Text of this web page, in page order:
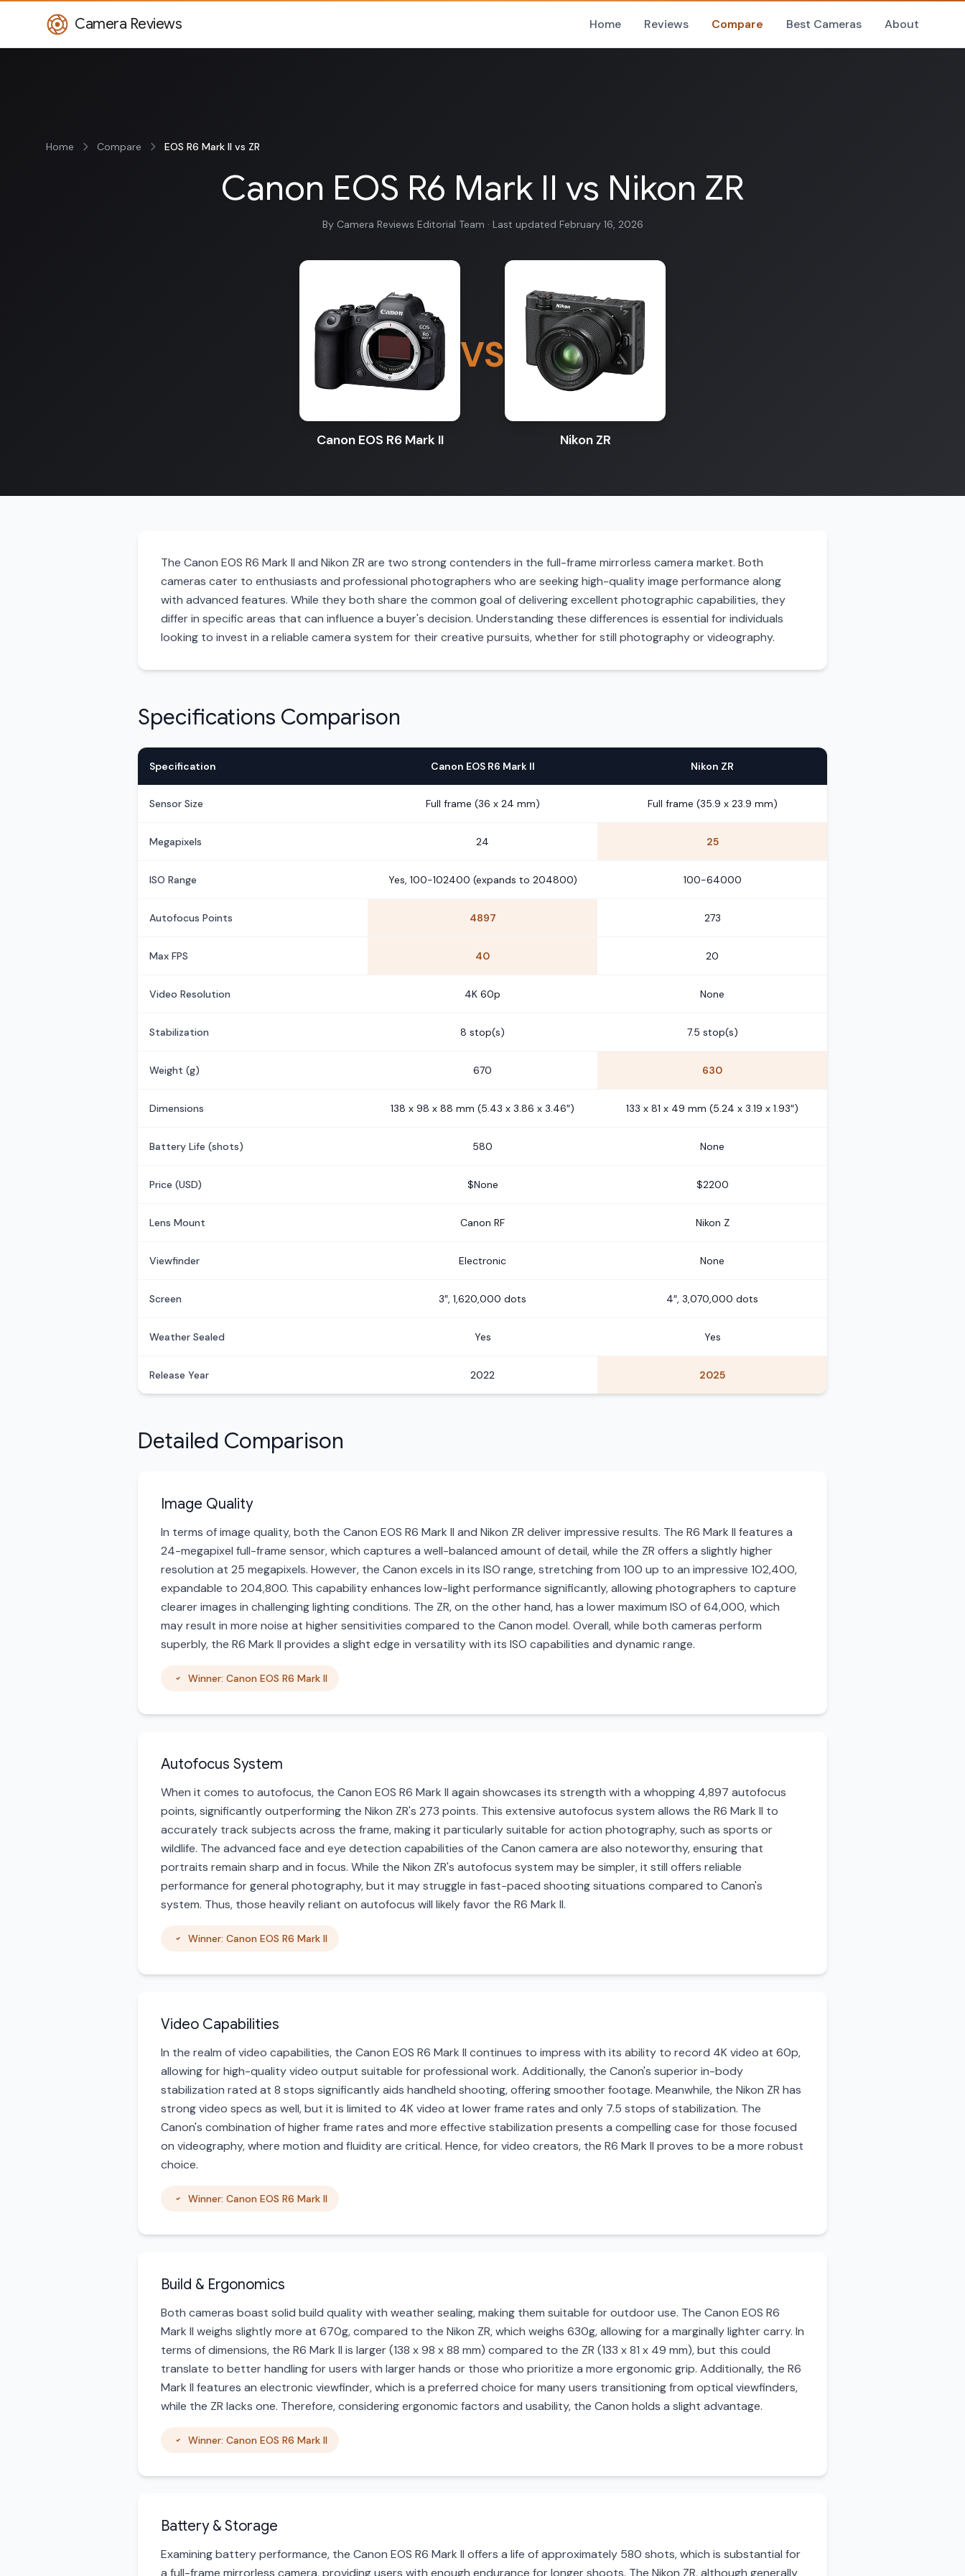
Camera Reviews Home Reviews Compare Best Cameras About
Home Compare EOS R6 Mark II vs ZR
Canon EOS R6 Mark II vs Nikon ZR
By Camera Reviews Editorial Team · Last updated February 16, 2026
Canon EOS R6 Mark II
VS
Nikon ZR
The Canon EOS R6 Mark II and Nikon ZR are two strong contenders in the full-frame mirrorless camera market. Both
cameras cater to enthusiasts and professional photographers who are seeking high-quality image performance along
with advanced features. While they both share the common goal of delivering excellent photographic capabilities, they
differ in specific areas that can influence a buyer's decision. Understanding these differences is essential for individuals
looking to invest in a reliable camera system for their creative pursuits, whether for still photography or videography.
Specifications Comparison
Specification Canon EOS R6 Mark II Nikon ZR
Sensor Size Full frame (36 x 24 mm) Full frame (35.9 x 23.9 mm)
Megapixels 24 25
ISO Range Yes, 100-102400 (expands to 204800) 100-64000
Autofocus Points 4897 273
Max FPS 40 20
Video Resolution 4K 60p None
Stabilization 8 stop(s) 7.5 stop(s)
Weight (g) 670 630
Dimensions 138 x 98 x 88 mm (5.43 x 3.86 x 3.46″) 133 x 81 x 49 mm (5.24 x 3.19 x 1.93″)
Battery Life (shots) 580 None
Price (USD) $None $2200
Lens Mount Canon RF Nikon Z
Viewfinder Electronic None
Screen 3″, 1,620,000 dots 4″, 3,070,000 dots
Weather Sealed Yes Yes
Release Year 2022 2025
Detailed Comparison
Image Quality
In terms of image quality, both the Canon EOS R6 Mark II and Nikon ZR deliver impressive results. The R6 Mark II features a
24-megapixel full-frame sensor, which captures a well-balanced amount of detail, while the ZR offers a slightly higher
resolution at 25 megapixels. However, the Canon excels in its ISO range, stretching from 100 up to an impressive 102,400,
expandable to 204,800. This capability enhances low-light performance significantly, allowing photographers to capture
clearer images in challenging lighting conditions. The ZR, on the other hand, has a lower maximum ISO of 64,000, which
may result in more noise at higher sensitivities compared to the Canon model. Overall, while both cameras perform
superbly, the R6 Mark II provides a slight edge in versatility with its ISO capabilities and dynamic range.
Winner: Canon EOS R6 Mark II
Autofocus System
When it comes to autofocus, the Canon EOS R6 Mark II again showcases its strength with a whopping 4,897 autofocus
points, significantly outperforming the Nikon ZR's 273 points. This extensive autofocus system allows the R6 Mark II to
accurately track subjects across the frame, making it particularly suitable for action photography, such as sports or
wildlife. The advanced face and eye detection capabilities of the Canon camera are also noteworthy, ensuring that
portraits remain sharp and in focus. While the Nikon ZR's autofocus system may be simpler, it still offers reliable
performance for general photography, but it may struggle in fast-paced shooting situations compared to Canon's
system. Thus, those heavily reliant on autofocus will likely favor the R6 Mark II.
Winner: Canon EOS R6 Mark II
Video Capabilities
In the realm of video capabilities, the Canon EOS R6 Mark II continues to impress with its ability to record 4K video at 60p,
allowing for high-quality video output suitable for professional work. Additionally, the Canon's superior in-body
stabilization rated at 8 stops significantly aids handheld shooting, offering smoother footage. Meanwhile, the Nikon ZR has
strong video specs as well, but it is limited to 4K video at lower frame rates and only 7.5 stops of stabilization. The
Canon's combination of higher frame rates and more effective stabilization presents a compelling case for those focused
on videography, where motion and fluidity are critical. Hence, for video creators, the R6 Mark II proves to be a more robust
choice.
Winner: Canon EOS R6 Mark II
Build & Ergonomics
Both cameras boast solid build quality with weather sealing, making them suitable for outdoor use. The Canon EOS R6
Mark II weighs slightly more at 670g, compared to the Nikon ZR, which weighs 630g, allowing for a marginally lighter carry. In
terms of dimensions, the R6 Mark II is larger (138 x 98 x 88 mm) compared to the ZR (133 x 81 x 49 mm), but this could
translate to better handling for users with larger hands or those who prioritize a more ergonomic grip. Additionally, the R6
Mark II features an electronic viewfinder, which is a preferred choice for many users transitioning from optical viewfinders,
while the ZR lacks one. Therefore, considering ergonomic factors and usability, the Canon holds a slight advantage.
Winner: Canon EOS R6 Mark II
Battery & Storage
Examining battery performance, the Canon EOS R6 Mark II offers a life of approximately 580 shots, which is substantial for
a full-frame mirrorless camera, providing users with enough endurance for longer shoots. The Nikon ZR, although generally